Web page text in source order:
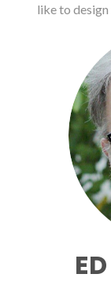
like to design